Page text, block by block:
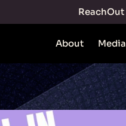
ReachOut
About Media